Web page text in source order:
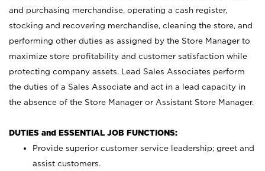
and purchasing merchandise, operating a cash register,
stocking and recovering merchandise, cleaning the store, and
performing other duties as assigned by the Store Manager to
maximize store profitability and customer satisfaction while
protecting company assets. Lead Sales Associates perform
the duties of a Sales Associate and act in a lead capacity in
the absence of the Store Manager or Assistant Store Manager.
DUTIES and ESSENTIAL JOB FUNCTIONS:
Provide superior customer service leadership; greet and
assist customers.